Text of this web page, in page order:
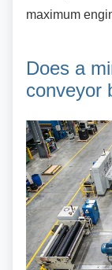
maximum
Does a
conveyor